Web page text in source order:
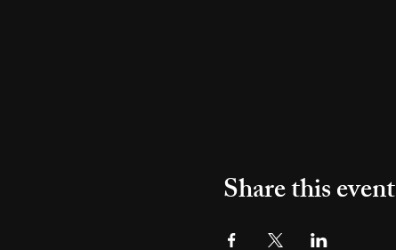
Share this event